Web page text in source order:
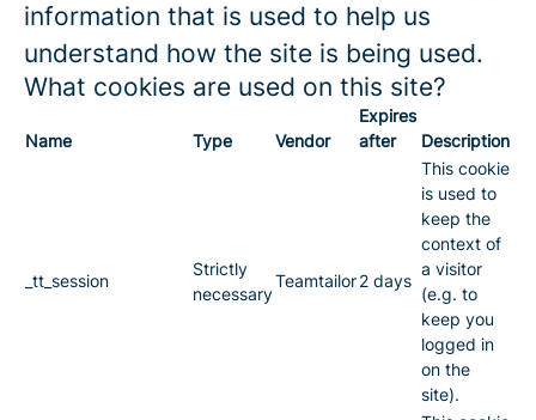
information that is used to help us
understand how the site is being used.
What cookies are used on this site?
Name Type Vendor
Expires
after
Description
_tt_session
Strictly
necessary
Teamtailor2 days
This cookie
is used to
keep the
context of
a visitor
(e.g. to
keep you
logged in
on the
site).